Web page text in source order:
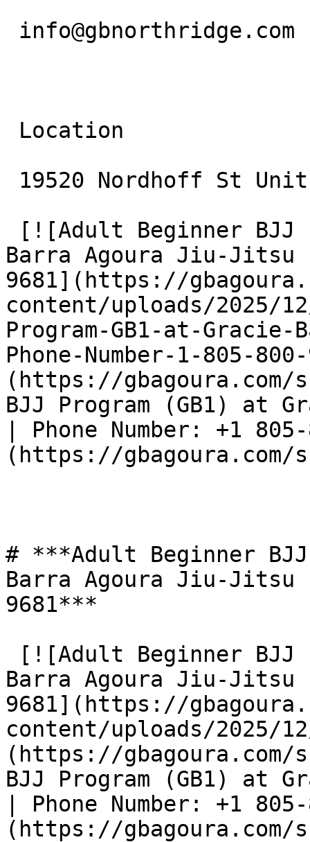
Barra Agoura Jiu-Jitsu
9681](https://
content/uploads/2025/
Program-GB1-at-
Phone-Number-1-805-
(https://
BJJ Program (GB1) at
| Phone Number: +1
(https://gbagoura.com/
# ***Adult Beginner
Barra Agoura Jiu-Jitsu
9681***
Barra Agoura Jiu-Jitsu
9681](https://
content/uploads/2025/
(https://
BJJ Program (GB1) at
| Phone Number: +1
(https://gbagoura.com/